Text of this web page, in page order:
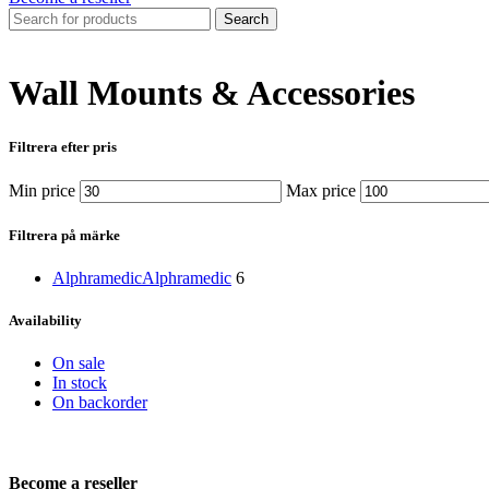
Search
Wall Mounts & Accessories
Filtrera efter pris
Min price Max price
Filtrera på märke
AlphramedicAlphramedic 6
Availability
On sale
In stock
On backorder
Become a reseller